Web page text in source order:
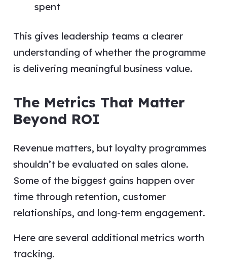
spent
This gives leadership teams a clearer
understanding of whether the programme
is delivering meaningful business value.
The Metrics That Matter
Beyond ROI
Revenue matters, but loyalty programmes
shouldn’t be evaluated on sales alone.
Some of the biggest gains happen over
time through retention, customer
relationships, and long-term engagement.
Here are several additional metrics worth
tracking.